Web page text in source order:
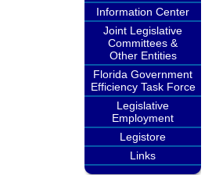
Information Center
Joint Legislative
Committees &
Other Entities
Florida Government
Efficiency Task Force
Legislative
Employment
Legistore
Links